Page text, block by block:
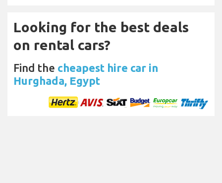
Looking for the best deals
on rental cars?
Find the cheapest hire car in
Hurghada, Egypt